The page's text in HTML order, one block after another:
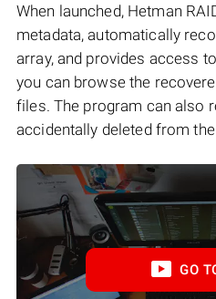
When launched, Hetman
metadata, automatically
array, and provides access
you can browse the
files. The program can also
accidentally deleted from
GO